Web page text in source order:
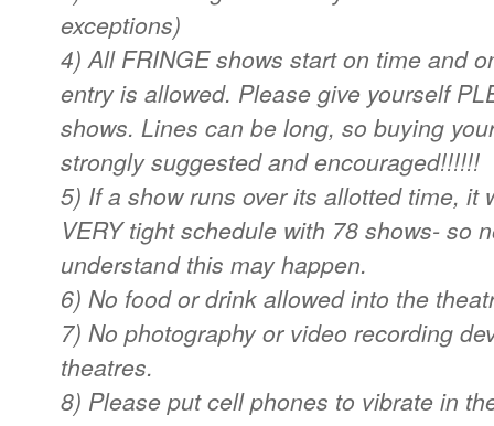
exceptions)
4) All FRINGE shows start on time and
entry is allowed. Please give yourself
shows. Lines can be long, so buying
strongly suggested and encouraged!!!!!!
5) If a show runs over its allotted time, it
VERY tight schedule with 78 shows- so
understand this may happen.
6) No food or drink allowed into the
7) No photography or video recording
theatres.
8) Please put cell phones to vibrate in